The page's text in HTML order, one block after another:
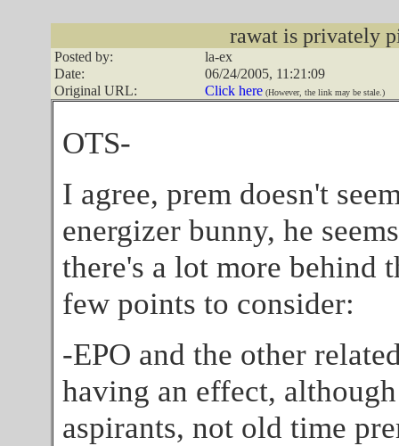
rawat is privately
Posted by:
la-ex
Date:
06/24/2005, 11:21:09
Original URL:
Click here(However, the link may be stale.)
OTS-
I agree, prem doesn't
energizer bunny, he
there's a lot more behind
few points to consider:
-EPO and the other
having an effect,
aspirants, not old time